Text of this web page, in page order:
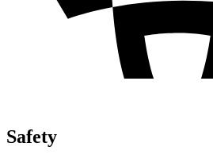
Safety